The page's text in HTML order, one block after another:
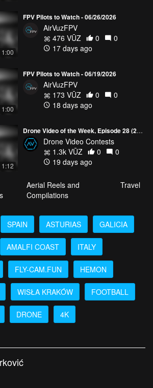
1:00
FPV Pilots to Watch - 06/26/2026
AirVuzFPV
476 VŪZ
0
0
17 days ago
1:00
FPV Pilots to Watch - 06/19/2026
AirVuzFPV
173 VŪZ
0
0
18 days ago
1:12
Drone Video of the Week, Episode 28 (2026)
Drone Video Contests
1.3k VŪZ
0
0
19 days ago
Aerial Reels and
Compilations
Travel
SPAIN ASTURIAS GALICIA
AMALFI COAST ITALY
FLY-CAM.FUN HEMON
WISŁA KRAKÓW FOOTBALL
DRONE 4K